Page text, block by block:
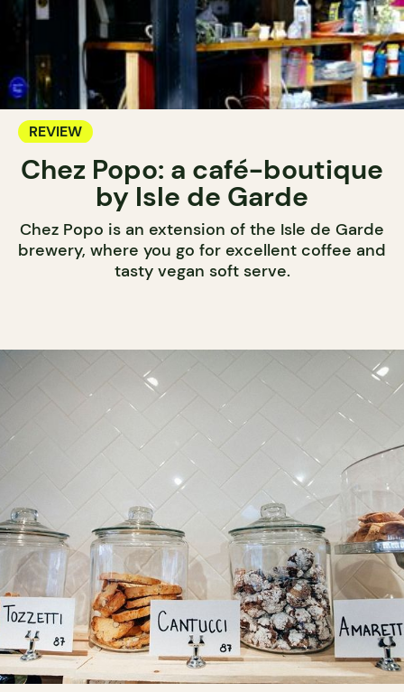
REVIEW
Chez Popo: a café-boutique
by Isle de Garde
Chez Popo is an extension of the Isle de Garde
brewery, where you go for excellent coffee and
tasty vegan soft serve.